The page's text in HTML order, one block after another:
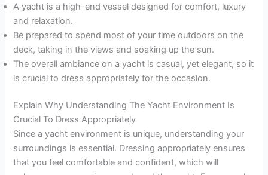
A yacht is a high-end vessel designed for comfort, luxury
and relaxation.
Be prepared to spend most of your time outdoors on the
deck, taking in the views and soaking up the sun.
The overall ambiance on a yacht is casual, yet elegant, so it
is crucial to dress appropriately for the occasion.
Explain Why Understanding The Yacht Environment Is
Crucial To Dress Appropriately
Since a yacht environment is unique, understanding your
surroundings is essential. Dressing appropriately ensures
that you feel comfortable and confident, which will